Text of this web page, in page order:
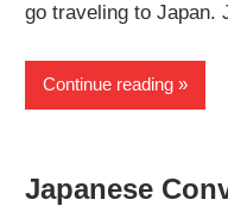
go traveling to Japan.
Continue reading
Japanese